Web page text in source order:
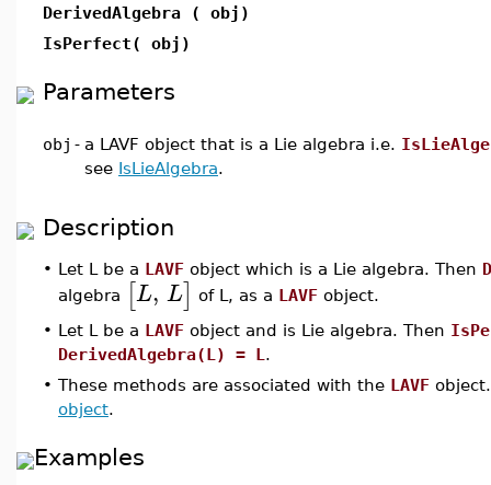
DerivedAlgebra ( obj)
IsPerfect( obj)
Parameters
obj - a LAVF object that is a Lie algebra i.e.
see IsLieAlgebra.
Description
• Let L be a LAVF object which is a Lie algebra. Then
algebra [L, L] of L, as a LAVF object.
• Let L be a LAVF object and is Lie algebra. Then
DerivedAlgebra(L) = L .
• These methods are associated with the LAVF
object.
Examples